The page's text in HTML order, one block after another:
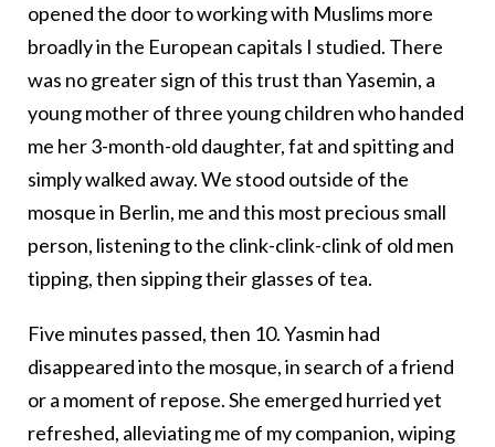
opened the door to working with Muslims more
broadly in the European capitals I studied. There
was no greater sign of this trust than Yasemin, a
young mother of three young children who handed
me her 3-month-old daughter, fat and spitting and
simply walked away. We stood outside of the
mosque in Berlin, me and this most precious small
person, listening to the clink-clink-clink of old men
tipping, then sipping their glasses of tea.
Five minutes passed, then 10. Yasmin had
disappeared into the mosque, in search of a friend
or a moment of repose. She emerged hurried yet
refreshed, alleviating me of my companion, wiping